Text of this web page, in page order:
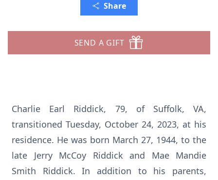
Share
SEND A GIFT
Charlie Earl Riddick, 79, of Suffolk, VA,
transitioned Tuesday, October 24, 2023, at his
residence. He was born March 27, 1944, to the
late Jerry McCoy Riddick and Mae Mandie
Smith Riddick. In addition to his parents,